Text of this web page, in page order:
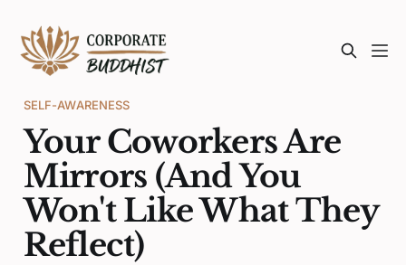
SELF-AWARENESS
Your Coworkers Are
Mirrors (And You
Won't Like What They
Reflect)